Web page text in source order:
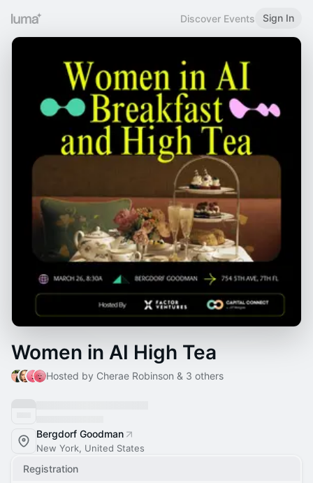
Discover Events Sign In
Women in AI High Tea
Hosted by Cherae Robinson & 3 others
Bergdorf Goodman
New York, United States
Registration